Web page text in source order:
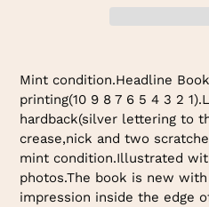
product
your
Mint condition.Headline
printing(10 9 8 7 6 5 4 3 2
hardback(silver lettering to
crease,nick and two
mint condition.Illustrated
photos.The book is new
impression inside the edge